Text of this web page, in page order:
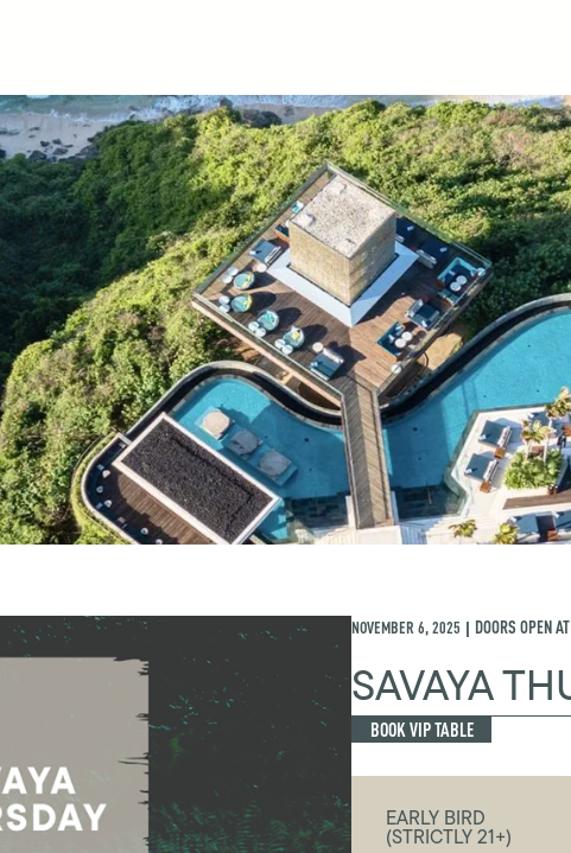
NOVEMBER 6, 2025 | DOORS OPEN AT
SAVAYA
BOOK VIP TABLE
EARLY BIRD
(STRICTLY 21+)